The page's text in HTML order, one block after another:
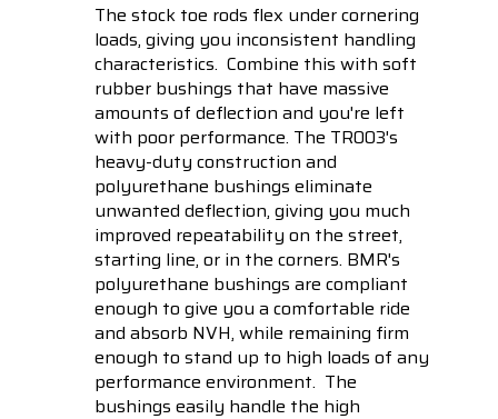
The stock toe rods flex under cornering
loads, giving you inconsistent handling
characteristics. Combine this with soft
rubber bushings that have massive
amounts of deflection and you're left
with poor performance. The TR003's
heavy-duty construction and
polyurethane bushings eliminate
unwanted deflection, giving you much
improved repeatability on the street,
starting line, or in the corners. BMR's
polyurethane bushings are compliant
enough to give you a comfortable ride
and absorb NVH, while remaining firm
enough to stand up to high loads of any
performance environment. The
bushings easily handle the high